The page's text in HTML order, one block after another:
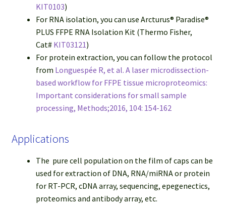
KIT0103)
For RNA isolation, you can use Arcturus® Paradise®
PLUS FFPE RNA Isolation Kit (Thermo Fisher,
Cat# KIT03121)
For protein extraction, you can follow the protocol
from Longuespée R, et al. A laser microdissection-
based workflow for FFPE tissue microproteomics:
Important considerations for small sample
processing, Methods;2016, 104: 154-162
Applications
The pure cell population on the film of caps can be
used for extraction of DNA, RNA/miRNA or protein
for RT-PCR, cDNA array, sequencing, epegenectics,
proteomics and antibody array, etc.